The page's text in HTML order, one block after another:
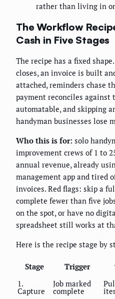
rather than living in
The Workflow
Cash in Five Stages
The recipe has a fixed
closes, an invoice is built
attached, reminders chase
payment reconciles against
automatable, and skipping
handyman businesses lose
Who this is for: solo
improvement crews of 1 to
annual revenue, already
management app and tired
invoices. Red flags: skip a
complete fewer than five
on the spot, or have no
spreadsheet still works at
Here is the recipe stage by
Stage Trigger
1.
Capture
Job marked
complete